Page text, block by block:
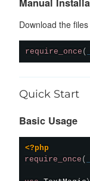
Download the
require_once (
Quick Start
Basic Usage
<?php
require_once (